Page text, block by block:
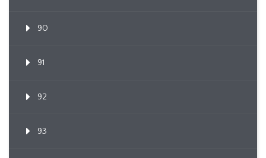
90
91
92
93